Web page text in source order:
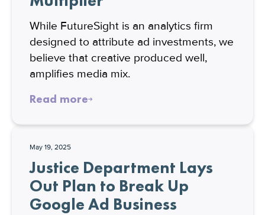
While FutureSight is an analytics firm
designed to attribute ad investments, we
believe that creative produced well,
amplifies media mix.
Read more
May 19, 2025
Justice Department Lays
Out Plan to Break Up
Google Ad Business